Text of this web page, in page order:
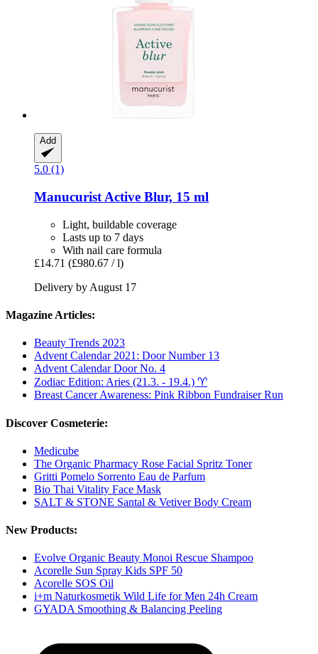
Add
5.0 (1)
Manucurist Active Blur, 15 ml
Light, buildable coverage
Lasts up to 7 days
With nail care formula
£14.71 (£980.67 / l)
Delivery by August 17
Magazine Articles:
Beauty Trends 2023
Advent Calendar 2021: Door Number 13
Advent Calendar Door No. 4
Zodiac Edition: Aries (21.3. - 19.4.) ♈︎
Breast Cancer Awareness: Pink Ribbon Fundraiser Run
Discover Cosmeterie:
Medicube
The Organic Pharmacy Rose Facial Spritz Toner
Gritti Pomelo Sorrento Eau de Parfum
Bio Thai Vitality Face Mask
SALT & STONE Santal & Vetiver Body Cream
New Products:
Evolve Organic Beauty Monoi Rescue Shampoo
Acorelle Sun Spray Kids SPF 50
Acorelle SOS Oil
i+m Naturkosmetik Wild Life for Men 24h Cream
GYADA Smoothing & Balancing Peeling